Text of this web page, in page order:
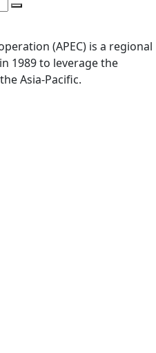
(APEC) is a regional
1989 to leverage the
Asia-Pacific.